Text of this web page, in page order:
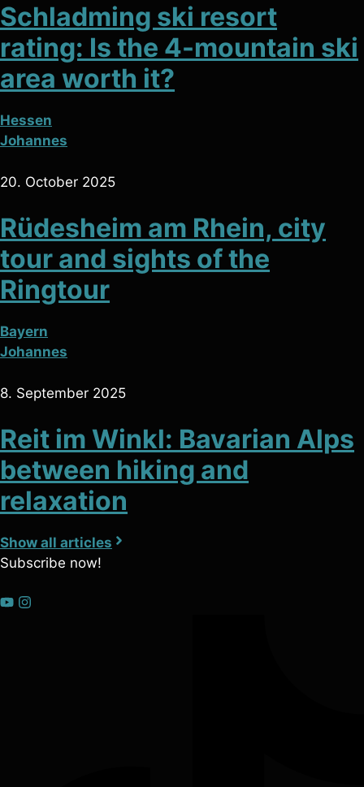
Schladming ski resort
rating: Is the 4-mountain ski
area worth it?
Hessen
Johannes
20. October 2025
Rüdesheim am Rhein, city
tour and sights of the
Ringtour
Bayern
Johannes
8. September 2025
Reit im Winkl: Bavarian Alps
between hiking and
relaxation
Show all articles
Subscribe now!